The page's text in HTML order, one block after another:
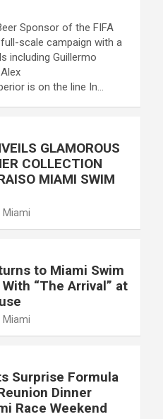
Sponsor of the FIFA
scale campaign with a
including Guillermo
is on the line In…
GLAMOROUS
COLLECTION
MIAMI SWIM
Miami
to Miami Swim
“The Arrival” at
Miami
Surprise Formula
Dinner
Race Weekend